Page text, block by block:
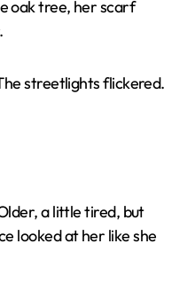
oak tree, her scarf
streetlights flickered.
a little tired, but
looked at her like she